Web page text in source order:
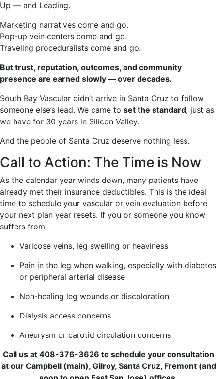
Up — and Leading.
Marketing narratives come and go.
Pop-up vein centers come and go.
Traveling proceduralists come and go.
But trust, reputation, outcomes, and community
presence are earned slowly — over decades.
South Bay Vascular didn’t arrive in Santa Cruz to follow
someone else’s lead. We came to set the standard, just as
we have for 30 years in Silicon Valley.
And the people of Santa Cruz deserve nothing less.
Call to Action: The Time is Now
As the calendar year winds down, many patients have
already met their insurance deductibles. This is the ideal
time to schedule your vascular or vein evaluation before
your next plan year resets. If you or someone you know
suffers from:
Varicose veins, leg swelling or heaviness
Pain in the leg when walking, especially with diabetes
or peripheral arterial disease
Non-healing leg wounds or discoloration
Dialysis access concerns
Aneurysm or carotid circulation concerns
Call us at 408-376-3626 to schedule your consultation
at our Campbell (main), Gilroy, Santa Cruz, Fremont (and